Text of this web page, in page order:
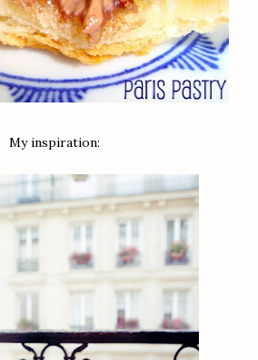
My inspiration: